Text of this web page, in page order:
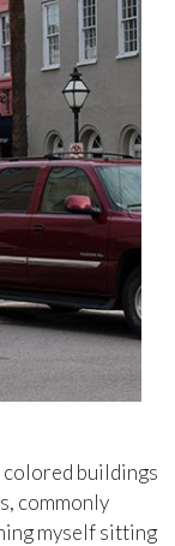
colored buildings
commonly
myself sitting